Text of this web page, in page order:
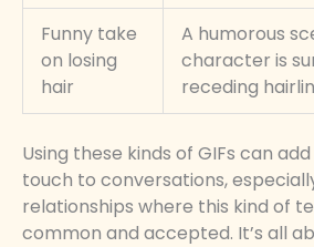
Funny take
on losing
hair
A humorous
character is
receding
Using these kinds of GIFs can
touch to conversations,
relationships where this kind of
common and accepted. It’s all